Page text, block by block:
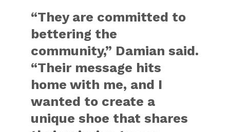
“They are committed to
bettering the
community,” Damian said.
“Their message hits
home with me, and I
wanted to create a
unique shoe that shares